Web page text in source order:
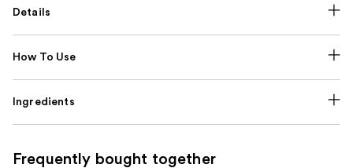
Details
How To Use
Ingredients
Frequently bought together